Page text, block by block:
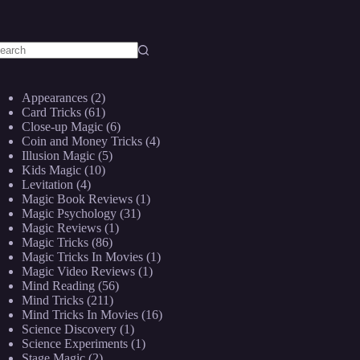
Appearances (2)
Card Tricks (61)
Close-up Magic (6)
Coin and Money Tricks (4)
Illusion Magic (5)
Kids Magic (10)
Levitation (4)
Magic Book Reviews (1)
Magic Psychology (31)
Magic Reviews (1)
Magic Tricks (86)
Magic Tricks In Movies (1)
Magic Video Reviews (1)
Mind Reading (56)
Mind Tricks (211)
Mind Tricks In Movies (16)
Science Discovery (1)
Science Experiments (1)